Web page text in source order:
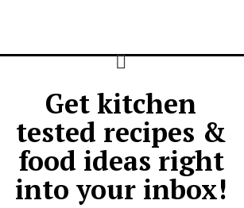
Newsletter
Get kitchen
tested recipes &
food ideas right
into your inbox!